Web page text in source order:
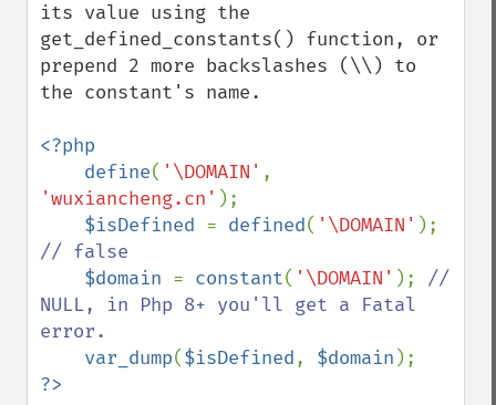
its value using the
get_defined_constants() function, or
prepend 2 more backslashes (\\) to
the constant's name.
<?php
    define
( '\DOMAIN'
'wuxiancheng.cn' );
$isDefined = defined( '\DOMAIN'
// false
$domain = constant( '\DOMAIN' ); //
NULL, in Php 8+ you'll get a Fatal
error.
var_dump($isDefined, $domain